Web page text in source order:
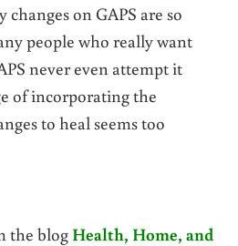
changes on GAPS are so
people who really want
never even attempt it
of incorporating the
to heal seems too
the blog Health, Home, and